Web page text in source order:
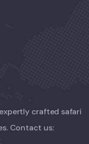
crafted safari
Contact us: